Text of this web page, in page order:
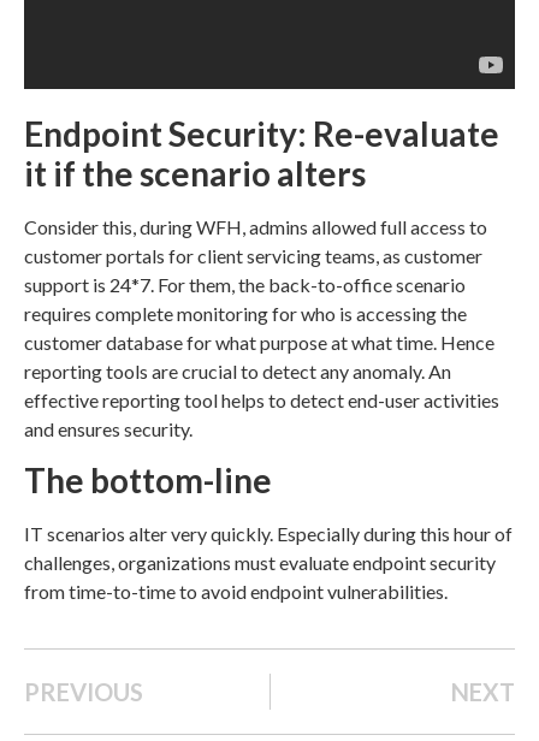
Endpoint Security: Re-evaluate
it if the scenario alters
Consider this, during WFH, admins allowed full access to
customer portals for client servicing teams, as customer
support is 24*7. For them, the back-to-office scenario
requires complete monitoring for who is accessing the
customer database for what purpose at what time. Hence
reporting tools are crucial to detect any anomaly. An
effective reporting tool helps to detect end-user activities
and ensures security.
The bottom-line
IT scenarios alter very quickly. Especially during this hour of
challenges, organizations must evaluate endpoint security
from time-to-time to avoid endpoint vulnerabilities.
PREVIOUS NEXT